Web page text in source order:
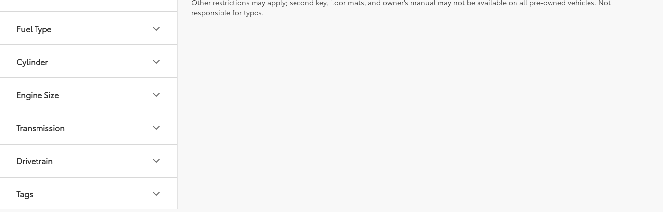
Fuel Type
Cylinder
Engine Size
Transmission
Drivetrain
Tags
Other restrictions may apply; second key, floor mats, and owner's manual may not be available on all pre-owned vehicles. Not
responsible for typos.